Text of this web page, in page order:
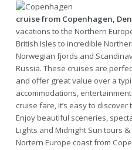
cruise from Copenhagen,
vacations to the Northern
British Isles to incredible
Norwegian fjords and
Russia. These cruises are
and offer great value over a
accommodations,
cruise fare, it’s easy to
Enjoy beautiful sceneries,
Lights and Midnight Sun tours
Nortern Europe coast from